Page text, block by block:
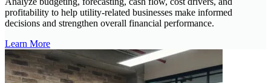
profitability to help utility-related businesses make informed
decisions and strengthen overall financial performance.
Learn More